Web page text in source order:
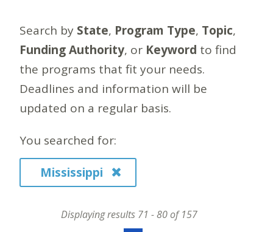
Search by State, Program Type, Topic,
Funding Authority, or Keyword to find
the programs that fit your needs.
Deadlines and information will be
updated on a regular basis.
You searched for:
Mississippi
Displaying results 71 - 80 of 157